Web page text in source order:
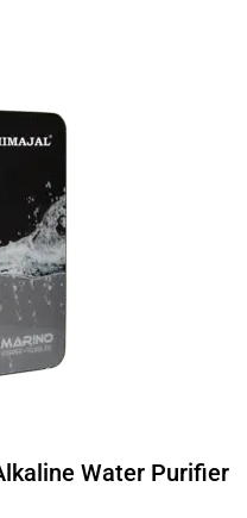
Water Purifier